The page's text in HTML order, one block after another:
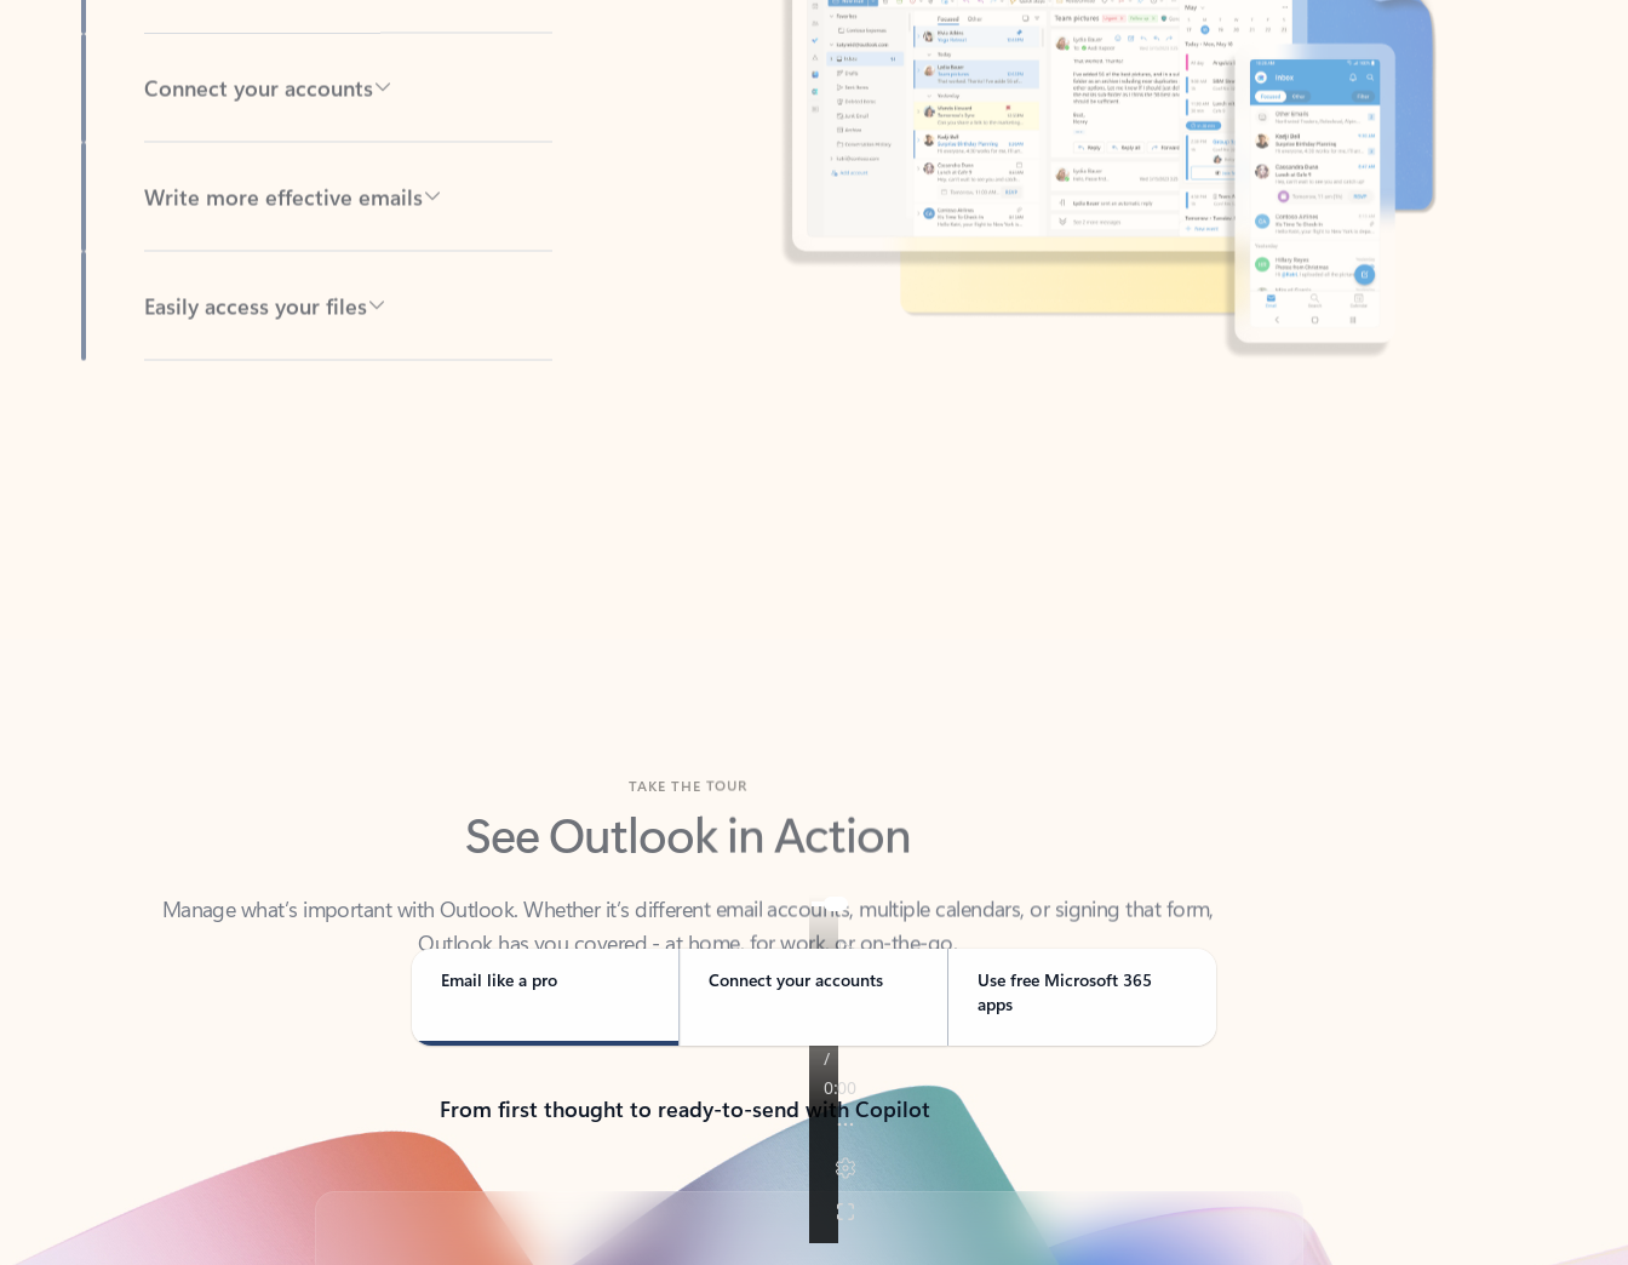
Connect your accounts
See Outlook in Action
Manage what’s important with Outlook. Whether it’s different email accounts, multiple calendars, or signing that form,
Outlook has you covered - at home, for work, or on-the-go.
Email like a pro Connect your accounts
Use free Microsoft 365
apps
From first thought to ready-to-send with Copilot